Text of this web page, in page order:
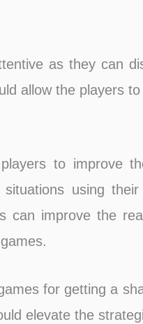
as they can
allow the players
to improve
using
can improve the
for getting a
elevate the